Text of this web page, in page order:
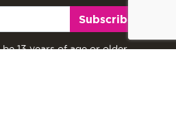
Subscribe
13 years of age or older.